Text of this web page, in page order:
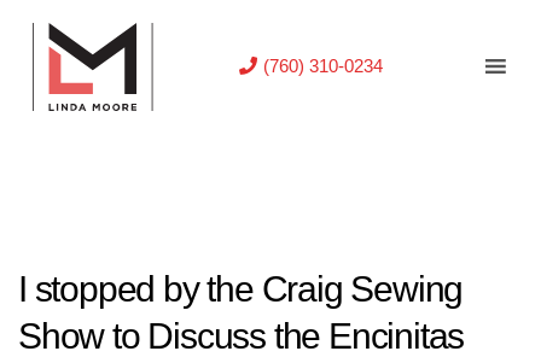
(760) 310-0234
I stopped by the Craig Sewing
Show to Discuss the Encinitas